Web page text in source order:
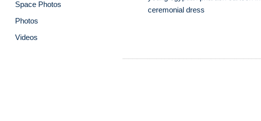
Space Photos
Photos
Videos
ceremonial dress